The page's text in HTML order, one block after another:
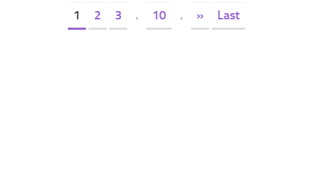
1 2 3 . 10 . » Last